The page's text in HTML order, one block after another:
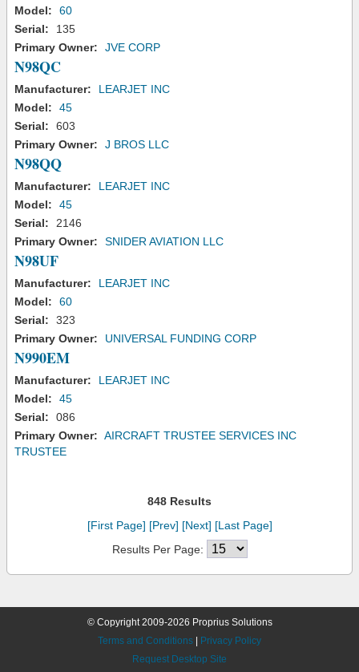
Model:
60
Serial:
135
Primary Owner:
JVE CORP
N98QC
Manufacturer:
LEARJET INC
Model:
45
Serial:
603
Primary Owner:
J BROS LLC
N98QQ
Manufacturer:
LEARJET INC
Model:
45
Serial:
2146
Primary Owner:
SNIDER AVIATION LLC
N98UF
Manufacturer:
LEARJET INC
Model:
60
Serial:
323
Primary Owner:
UNIVERSAL FUNDING CORP
N990EM
Manufacturer:
LEARJET INC
Model:
45
Serial:
086
Primary Owner: AIRCRAFT TRUSTEE SERVICES INC
TRUSTEE
848 Results
[First Page] [Prev] [Next] [Last Page]
Results Per Page:
© Copyright 2009-2026 Proprius Solutions
Terms and Conditions
Privacy Policy
Request Desktop Site